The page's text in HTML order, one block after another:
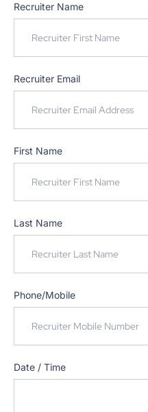
Recruiter Name
Recruiter Email
First Name
Last Name
Phone/Mobile
Date / Time